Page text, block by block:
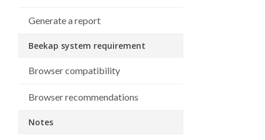
Generate a report
Beekap system requirement
Browser compatibility
Browser recommendations
Notes